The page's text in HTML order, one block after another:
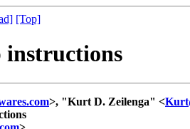
[Top]
instructions
>, "Kurt D. Zeilenga" <